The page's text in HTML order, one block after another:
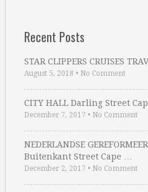
Recent Posts
STAR CLIPPERS CRUISES
August 5, 2018 • No Comment
CITY HALL Darling Street
December 7, 2017 • No Comment
NEDERLANDSE
Buitenkant Street Cape …
December 2, 2017 • No Comment